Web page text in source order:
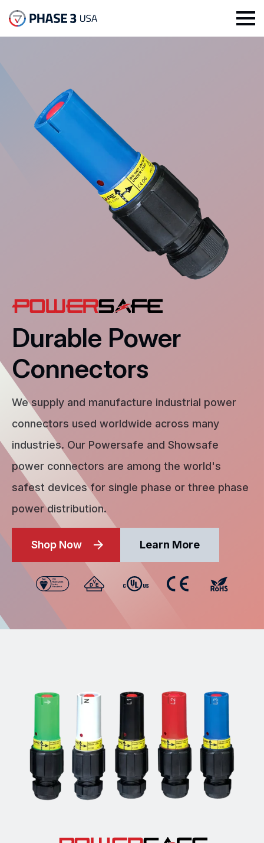
Durable Power
Connectors
We supply and manufacture industrial power
connectors used worldwide across many
industries. Our Powersafe and Showsafe
power connectors are among the world's
safest devices for single phase or three phase
power distribution.
Shop Now Learn More